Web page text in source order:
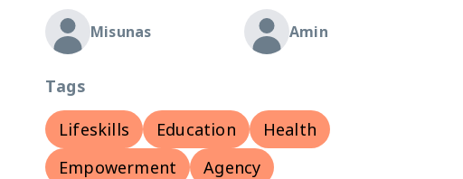
Misunas Amin
Tags
Lifeskills
Education
Health
Empowerment
Agency